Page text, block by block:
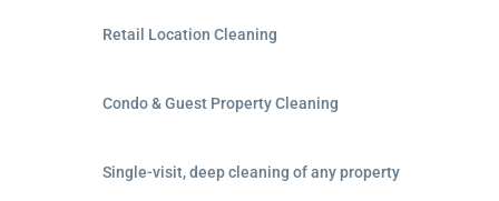
Retail Location Cleaning
Condo & Guest Property Cleaning
Single-visit, deep cleaning of any property